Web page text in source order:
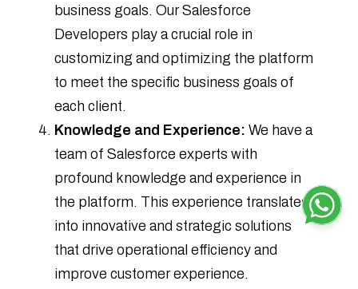
business goals. Our Salesforce
Developers play a crucial role in
customizing and optimizing the platform
to meet the specific business goals of
each client.
Knowledge and Experience: We have a
team of Salesforce experts with
profound knowledge and experience in
the platform. This experience translates
into innovative and strategic solutions
that drive operational efficiency and
improve customer experience.